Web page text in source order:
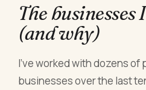
The businesses
(and why)
I've worked with dozens of
businesses over the last